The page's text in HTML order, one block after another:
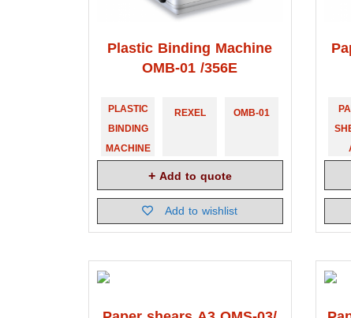
Plastic Binding Machine
OMB-01 /356E
PLASTIC
BINDING
MACHINE
REXEL OMB-01
Add to quote
Add to wishlist